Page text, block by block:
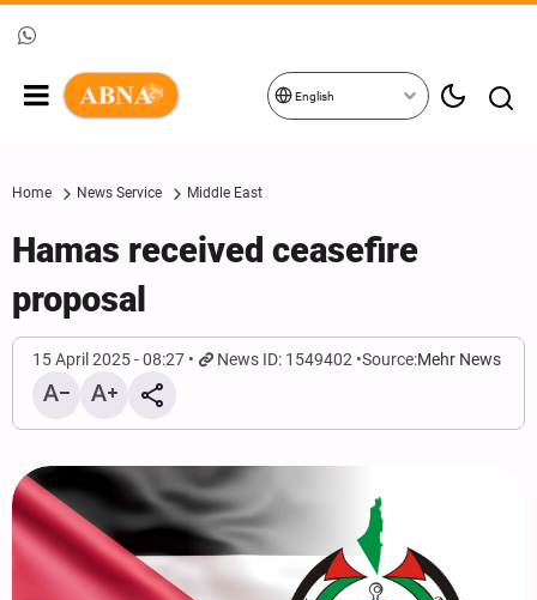
English
Home News Service Middle East
Hamas received ceasefire
proposal
15 April 2025 - 08:27 News ID: 1549402 Source:Mehr News